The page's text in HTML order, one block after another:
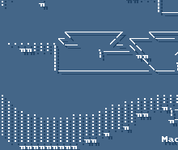
╖                 |
_________
_\       /
........\__     /_ \
╖╖:::|
|      |     ╖╖
|             \
....::::::╖╖
╖